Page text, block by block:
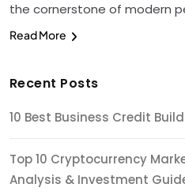
the cornerstone of modern
Read More
Recent Posts
10 Best Business Credit
Top 10 Cryptocurrency
Analysis & Investment